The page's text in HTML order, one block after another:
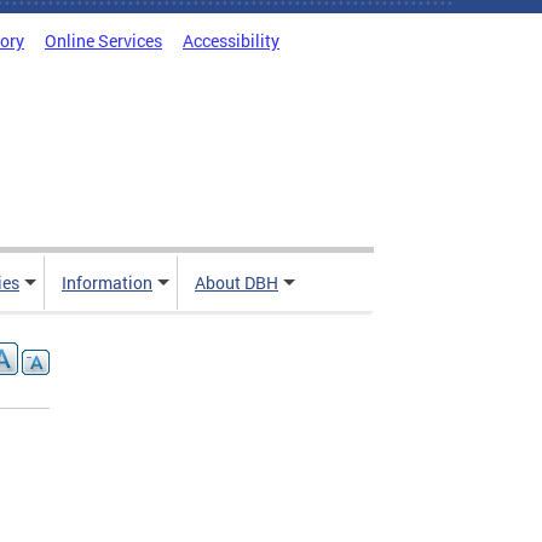
Online Services Accessibility
Information About DBH